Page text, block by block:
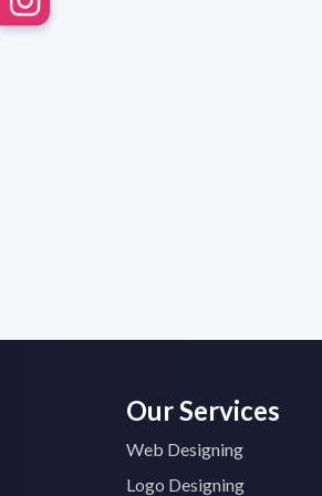
Our Services
Web Designing
Logo Designing